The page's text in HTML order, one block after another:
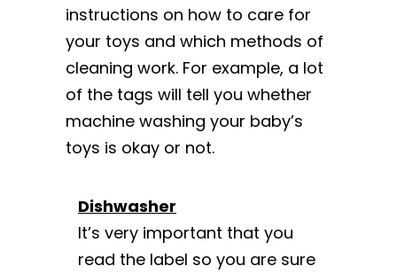
instructions on how to care for
your toys and which methods of
cleaning work. For example, a lot
of the tags will tell you whether
machine washing your baby’s
toys is okay or not.
Dishwasher
It’s very important that you
read the label so you are sure